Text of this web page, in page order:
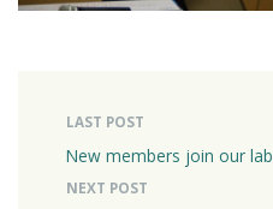
LAST POST
New members join our lab
NEXT POST